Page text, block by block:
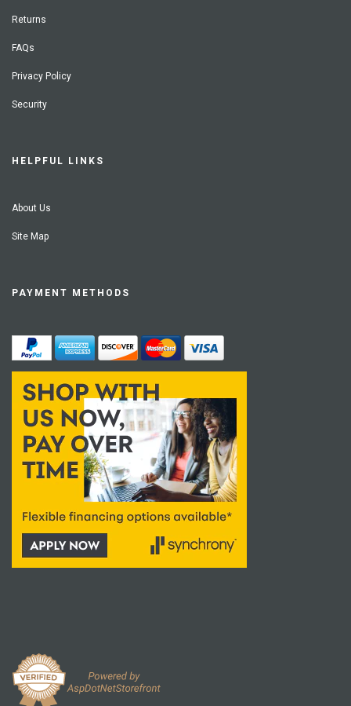
Returns
FAQs
Privacy Policy
Security
HELPFUL LINKS
About Us
Site Map
PAYMENT METHODS